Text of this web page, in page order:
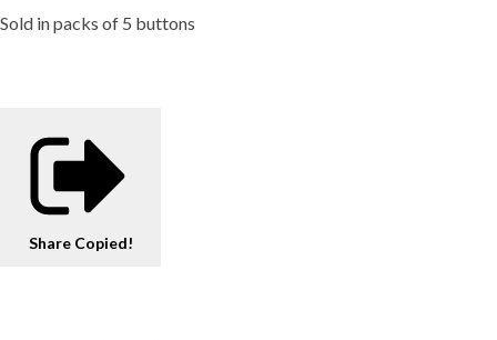
Sold in packs of 5 buttons
Share Copied!